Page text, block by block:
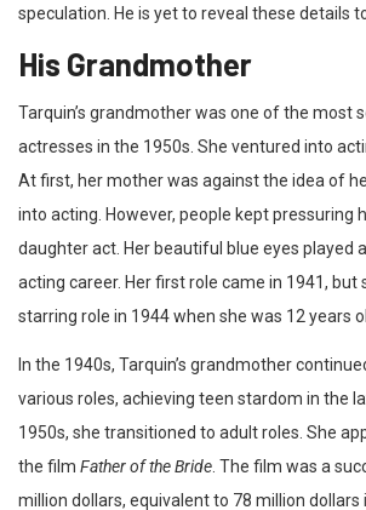
speculation. He is yet to reveal these details
His Grandmother
Tarquin’s grandmother was one of the most
actresses in the 1950s. She ventured into
At first, her mother was against the idea of
into acting. However, people kept pressuring
daughter act. Her beautiful blue eyes played
acting career. Her first role came in 1941, but
starring role in 1944 when she was 12 years
In the 1940s, Tarquin’s grandmother
various roles, achieving teen stardom in the
1950s, she transitioned to adult roles. She
the film Father of the Bride . The film was a
million dollars, equivalent to 78 million dollars